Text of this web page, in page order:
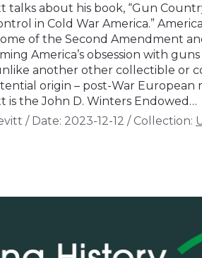
talks about his book, “Gun
in Cold War America.”
of the Second Amendment
America’s obsession with guns
another other collectible or
origin – post-War European
is the John D. Winters Endowed…
/ Date: 2023-12-12 / Collection: